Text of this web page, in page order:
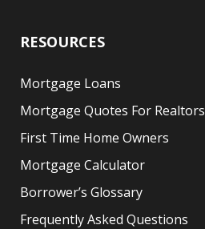
RESOURCES
Mortgage Loans
Mortgage Quotes For Realtors
First Time Home Owners
Mortgage Calculator
Borrower’s Glossary
Frequently Asked Questions